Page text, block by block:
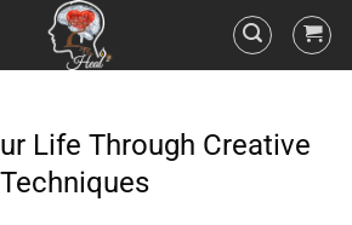
Life Through Creative